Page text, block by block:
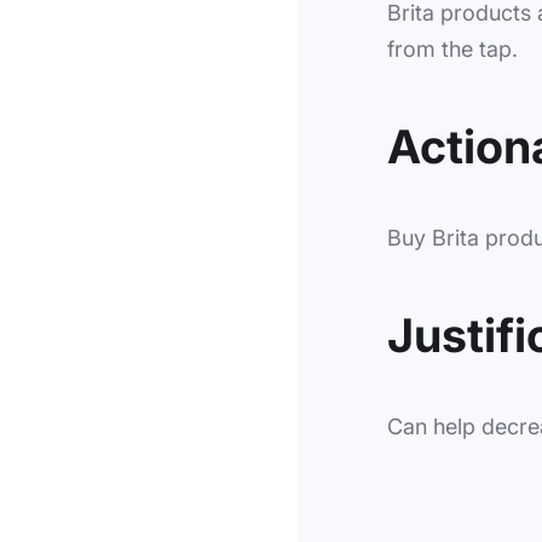
Brita products
from the tap.
Buy Brita
Can help